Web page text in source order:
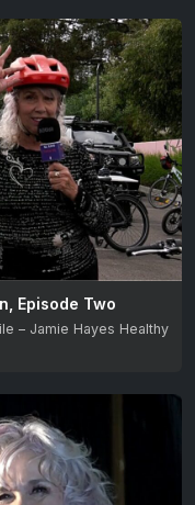
Episode Two
– Jamie Hayes Healthy